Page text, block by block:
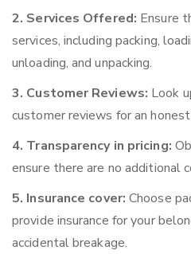
2. Services Offered: Ensure
services, including packing,
unloading, and unpacking.
3. Customer Reviews: Look
customer reviews for an
4. Transparency in pricing:
ensure there are no additional
5. Insurance cover: Choose
provide insurance for your
accidental breakage.